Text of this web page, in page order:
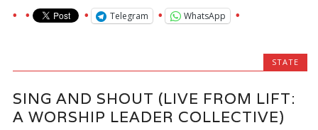
Telegram WhatsApp
STATE
SING AND SHOUT (LIVE FROM LIFT:
A WORSHIP LEADER COLLECTIVE)